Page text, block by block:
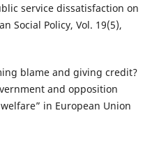
service dissatisfaction on
Social Policy, Vol. 19(5),
blame and giving credit?
and opposition
in European Union